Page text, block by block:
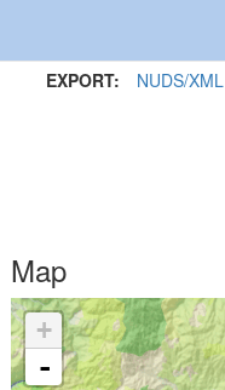
EXPORT: NUDS/XML
Map
+
-